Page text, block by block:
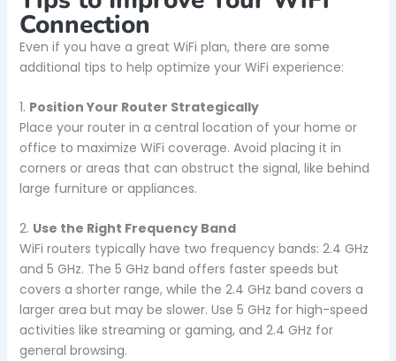
Connection
Even if you have a great WiFi plan, there are some
additional tips to help optimize your WiFi experience:
1. Position Your Router Strategically
Place your router in a central location of your home or
office to maximize WiFi coverage. Avoid placing it in
corners or areas that can obstruct the signal, like behind
large furniture or appliances.
2. Use the Right Frequency Band
WiFi routers typically have two frequency bands: 2.4 GHz
and 5 GHz. The 5 GHz band offers faster speeds but
covers a shorter range, while the 2.4 GHz band covers a
larger area but may be slower. Use 5 GHz for high-speed
activities like streaming or gaming, and 2.4 GHz for
general browsing.